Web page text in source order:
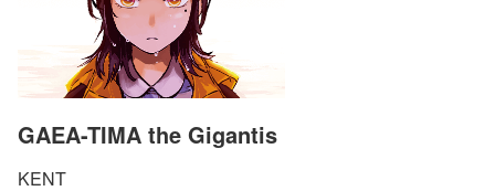
GAEA-TIMA the Gigantis
KENT